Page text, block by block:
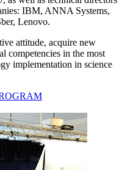
IBM, ANNA Systems,
Lenovo.
attitude, acquire new
competencies in the most
implementation in science